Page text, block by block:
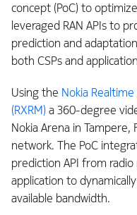
concept (PoC) to
leveraged RAN APIs to
prediction and
both CSPs and
Using the Nokia
(RXRM)a 360-degree
Nokia Arena in Tampere,
network. The PoC
prediction API from
application to
available bandwidth.